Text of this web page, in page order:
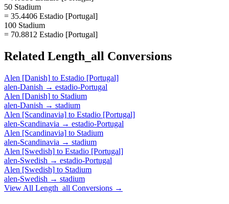
50 Stadium
= 35.4406 Estadio [Portugal]
100 Stadium
= 70.8812 Estadio [Portugal]
Related Length_all Conversions
Alen [Danish] to Estadio [Portugal]
alen-Danish → estadio-Portugal
Alen [Danish] to Stadium
alen-Danish → stadium
Alen [Scandinavia] to Estadio [Portugal]
alen-Scandinavia → estadio-Portugal
Alen [Scandinavia] to Stadium
alen-Scandinavia → stadium
Alen [Swedish] to Estadio [Portugal]
alen-Swedish → estadio-Portugal
Alen [Swedish] to Stadium
alen-Swedish → stadium
View All Length_all Conversions →